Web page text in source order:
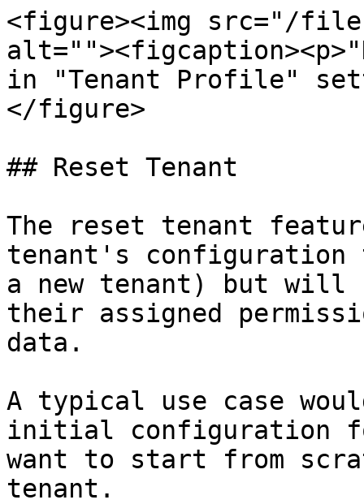
<figure><img src="/files/
in "Tenant Profile"
</figure>
## Reset Tenant
The reset tenant
tenant's
a new tenant) but
their assigned
data.
A typical use case
initial configuration
want to start from
tenant.